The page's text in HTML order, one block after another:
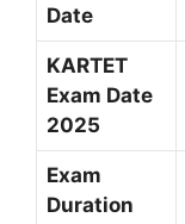
Date
KARTET
Exam Date
2025
Exam
Duration